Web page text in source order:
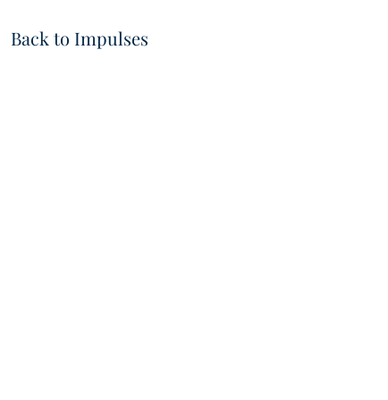
Back to Impulses